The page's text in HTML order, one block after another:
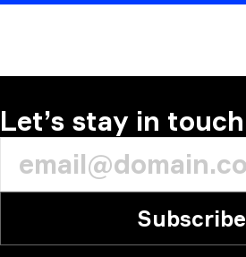
Let’s stay in touch
Subscribe